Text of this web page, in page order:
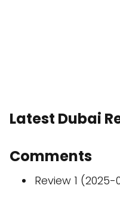
Latest Dubai
Comments
Review 1